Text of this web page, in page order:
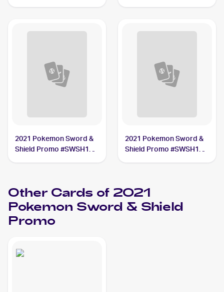
2021 Pokemon Sword &
Shield Promo #SWSH142
2021 Pokemon Sword &
Shield Promo #SWSH140
Other Cards of 2021
Pokemon Sword & Shield
Promo